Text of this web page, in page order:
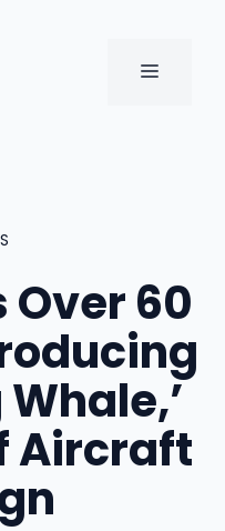
MENU
Over 60
Aircraft